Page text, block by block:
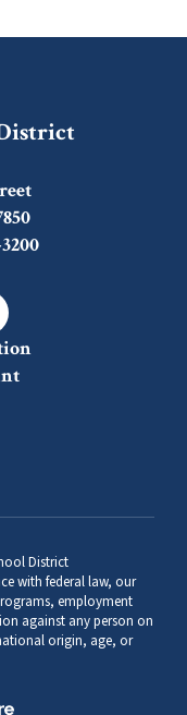
District
with federal law, our
employment
against any person on
origin, age, or